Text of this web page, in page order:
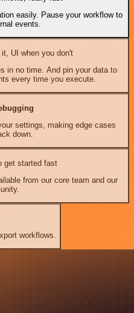
easily. Pause your workflow to
events.
UI when you don't
in no time. And pin your data to
every time you execute.
settings, making edge cases
down.
get started fast
from our core team and our
workflows.